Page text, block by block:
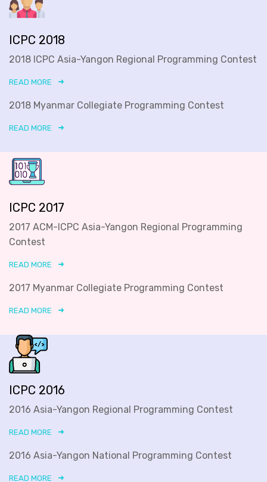
ICPC 2018
2018 ICPC Asia-Yangon Regional Programming Contest
READ MORE
2018 Myanmar Collegiate Programming Contest
READ MORE
ICPC 2017
2017 ACM-ICPC Asia-Yangon Regional Programming
Contest
READ MORE
2017 Myanmar Collegiate Programming Contest
READ MORE
ICPC 2016
2016 Asia-Yangon Regional Programming Contest
READ MORE
2016 Asia-Yangon National Programming Contest
READ MORE